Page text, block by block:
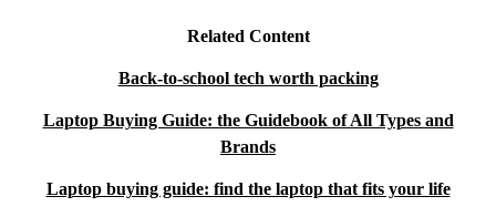
Related Content
Back-to-school tech worth packing
Laptop Buying Guide: the Guidebook of All Types and
Brands
Laptop buying guide: find the laptop that fits your life